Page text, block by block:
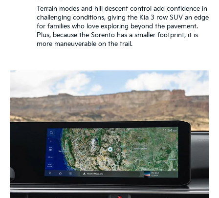
Terrain modes and hill descent control add confidence in
challenging conditions, giving the Kia 3 row SUV an edge
for families who love exploring beyond the pavement.
Plus, because the Sorento has a smaller footprint, it is
more maneuverable on the trail.